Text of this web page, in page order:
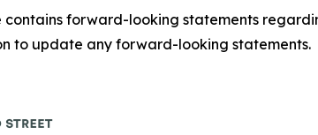
contains forward-looking statements
to update any forward-looking statements.